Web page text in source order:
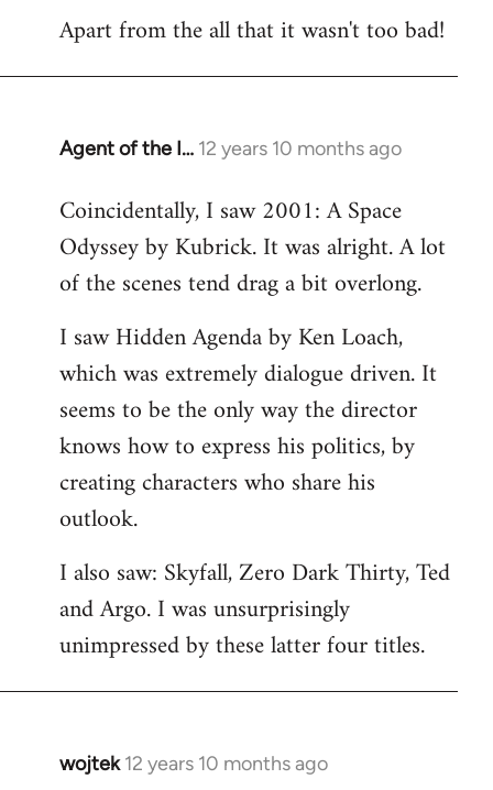
Apart from the all that it wasn't too bad!
Agent of the I… 12 years 10 months ago
In
to
Welcome
libcom.org
Coincidentally, I saw 2001: A Space
Odyssey by Kubrick. It was alright. A lot
of the scenes tend drag a bit overlong.
I saw Hidden Agenda by Ken Loach,
which was extremely dialogue driven. It
seems to be the only way the director
knows how to express his politics, by
creating characters who share his
outlook.
I also saw: Skyfall, Zero Dark Thirty, Ted
and Argo. I was unsurprisingly
unimpressed by these latter four titles.
wojtek 12 years 10 months ago
In